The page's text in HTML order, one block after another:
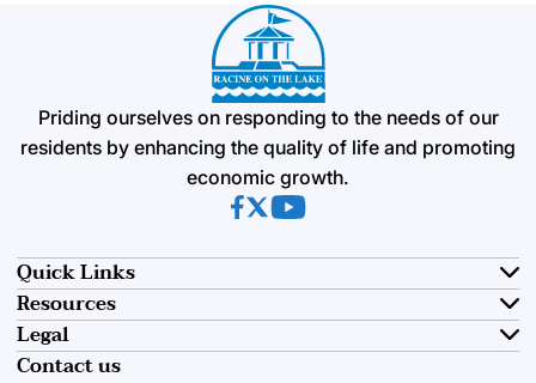
Priding ourselves on responding to the needs of our
residents by enhancing the quality of life and promoting
economic growth.
(opens in new tab)
(opens in new tab)
(opens in new tab)
Quick Links
Resources
Contact us
Legal